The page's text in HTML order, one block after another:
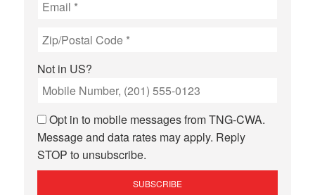
Not in US?
Opt in to mobile messages from TNG-CWA.
Message and data rates may apply. Reply
STOP to unsubscribe.